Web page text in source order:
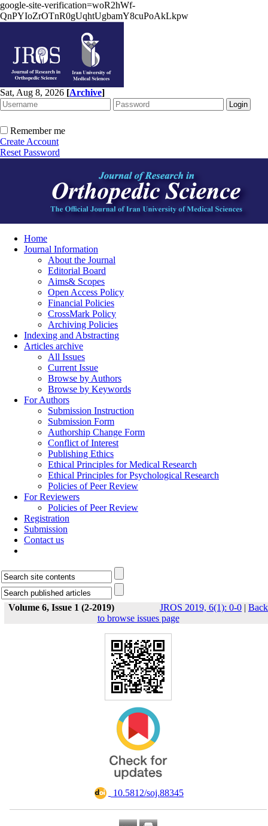
google-site-verification=woR2hWf-
QnPYIoZrOTnR0gUqhtUgbamY8cuPoAkLkpw
Sat, Aug 8, 2026 [Archive]
Remember me
Create Account
Reset Password
Home
Journal Information
About the Journal
Editorial Board
Aims& Scopes
Open Access Policy
Financial Policies
CrossMark Policy
Archiving Policies
Indexing and Abstracting
Articles archive
All Issues
Current Issue
Browse by Authors
Browse by Keywords
For Authors
Submission Instruction
Submission Form
Authorship Change Form
Conflict of Interest
Publishing Ethics
Ethical Principles for Medical Research
Ethical Principles for Psychological Research
Policies of Peer Review
For Reviewers
Policies of Peer Review
Registration
Submission
Contact us
Volume 6, Issue 1 (2-2019) JROS 2019, 6(1): 0-0 | Back
to browse issues page
‎ 10.5812/soj.88345